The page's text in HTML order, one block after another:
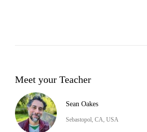
Meet your Teacher
Sean Oakes
Sebastopol, CA, USA